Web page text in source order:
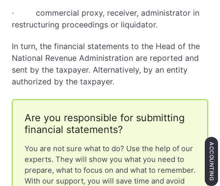
· commercial proxy, receiver, administrator in
restructuring proceedings or liquidator.
In turn, the financial statements to the Head of the
National Revenue Administration are reported and
sent by the taxpayer. Alternatively, by an entity
authorized by the taxpayer.
Are you responsible for submitting
financial statements?
You are not sure what to do? Use the help of our
experts. They will show you what you need to
prepare, what to focus on and what to remember.
With our support, you will save time and avoid
ACCOUNTING